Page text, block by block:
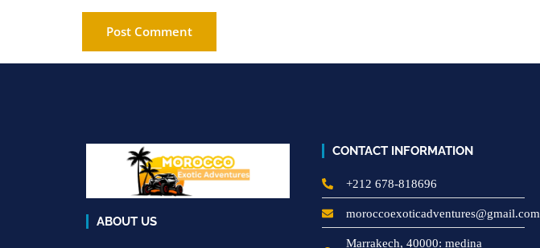
ABOUT US
CONTACT INFORMATION
+212 678-818696
moroccoexoticadventures@gmail.com
Marrakech, 40000: medina